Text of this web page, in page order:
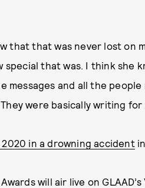
that that was never lost on
special that was. I think she
messages and all the
were basically writing
in a drowning accidentin
will air live on